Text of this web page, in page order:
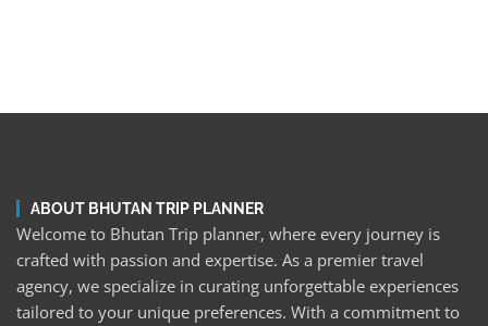
ABOUT BHUTAN TRIP PLANNER
Welcome to Bhutan Trip planner, where every journey is
crafted with passion and expertise. As a premier travel
agency, we specialize in curating unforgettable experiences
tailored to your unique preferences. With a commitment to